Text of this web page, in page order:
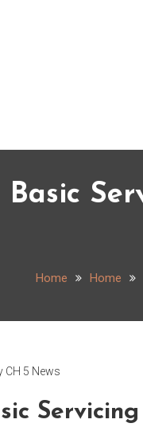
Basic
Home Home
CH 5 News